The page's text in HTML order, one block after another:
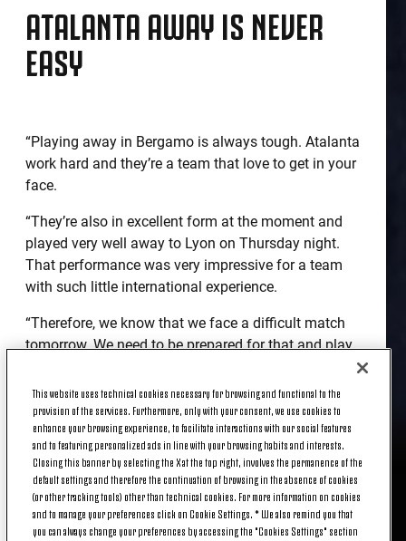
ATALANTA AWAY IS NEVER
EASY
“Playing away in Bergamo is always tough. Atalanta
work hard and they’re a team that love to get in your
face.
“They’re also in excellent form at the moment and
played very well away to Lyon on Thursday night.
That performance was very impressive for a team
with such little international experience.
“Therefore, we know that we face a difficult match
tomorrow. We need to be prepared for that and play
away with a positive result.”
TEAM NEWS
“Gonzalo Higuain will be playing tomorrow. He’s an
This website uses technical cookies necessary for browsing and functional to the
provision of the services. Furthermore, only with your consent, we use cookies to
enhance your browsing experience, to facilitate interactions with our social features
and to featuring personalized ads in line with your browsing habits and interests.
Closing this banner by selecting the X at the top right, involves the permanence of the
default settings and therefore the continuation of browsing in the absence of cookies
(or other tracking tools) other than technical cookies. For more information on cookies
and to manage your preferences click on Cookie Settings. * We also remind you that
you can always change your preferences by accessing the "Cookies Settings" section